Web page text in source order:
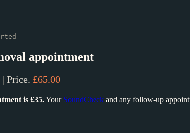
appointment
| Price. £65.00
is £35.Your SoundCheck and any follow-up